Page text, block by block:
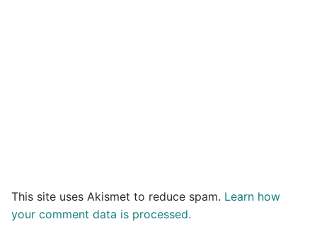
This site uses Akismet to reduce spam. Learn how
your comment data is processed.